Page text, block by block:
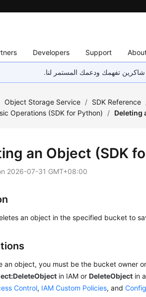
Developers Support
شاكرين تفهمك ودعمك المستمر لنا.
Object Storage Service / SDK Reference
Operations (SDK for Python) / Deleting
an Object (SDK
2026-07-31 GMT+08:00
an object in the specified bucket to
an object, you must be the bucket owner
in IAM orDeleteObject in
Control, IAM Custom Policies, and